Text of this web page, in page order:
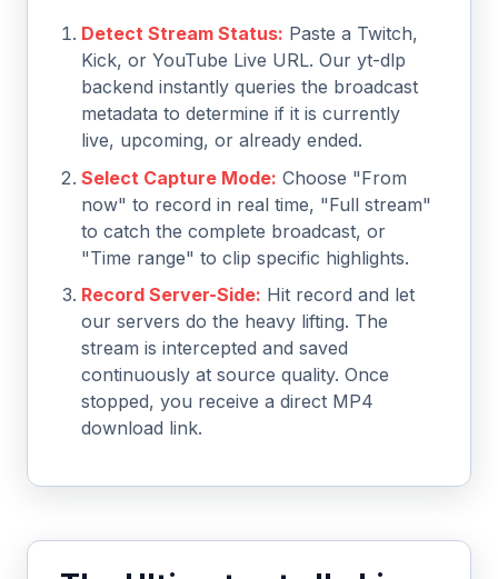
Detect Stream Status: Paste a Twitch,
Kick, or YouTube Live URL. Our yt-dlp
backend instantly queries the broadcast
metadata to determine if it is currently
live, upcoming, or already ended.
Select Capture Mode: Choose "From
now" to record in real time, "Full stream"
to catch the complete broadcast, or
"Time range" to clip specific highlights.
Record Server-Side: Hit record and let
our servers do the heavy lifting. The
stream is intercepted and saved
continuously at source quality. Once
stopped, you receive a direct MP4
download link.